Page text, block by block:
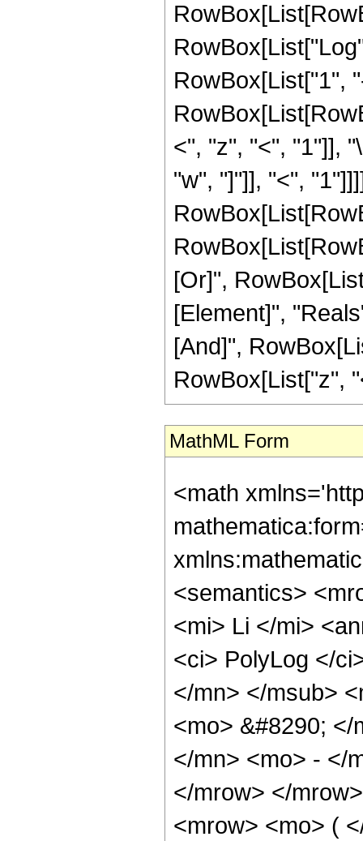
RowBox[List["1",
<", "z", "<", "1"]],
"w", "]"]], "<",
[Or]",
[Element]",
[And]",
RowBox[List["z",
MathML Form
<math
<semantics>
<mi> Li </mi>
<ci> PolyLog </
</mn> </msub>
<mo> &#8290;
</mn> <mo> - </
</mrow> </
<mrow> <mo> (